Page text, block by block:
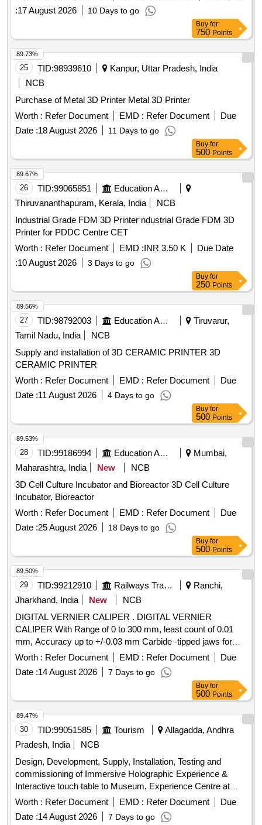
:17 August 2026 10 Days to go
Buy for
750 Points
25 TID:98939610
Kanpur, Uttar Pradesh, India
NCB
Purchase of Metal 3D Printer Metal 3D Printer
Worth : Refer Document EMD : Refer Document
Due
Date :18 August 2026 11 Days to go
89.73%
Buy for
500 Points
26 TID:99065851
Education And Research Institute
Thiruvananthapuram, Kerala, India
NCB
Industrial Grade FDM 3D Printer ndustrial Grade FDM 3D
Printer for PDDC Centre CET
Worth : Refer Document EMD :INR 3.50 K
Due Date
:10 August 2026 3 Days to go
89.67%
Buy for
250 Points
27 TID:98792003 Education And Research Institute
Tiruvarur,
Tamil Nadu, India
NCB
Supply and installation of 3D CERAMIC PRINTER 3D
CERAMIC PRINTER
Worth : Refer Document EMD : Refer Document
Due
Date :11 August 2026 4 Days to go
89.56%
Buy for
500 Points
28 TID:99186994 Education And Research Institute
Mumbai,
Maharashtra, India
New
NCB
3D Cell Culture Incubator and Bioreactor 3D Cell Culture
Incubator, Bioreactor
Worth : Refer Document EMD : Refer Document
Due
Date :25 August 2026 18 Days to go
89.53%
Buy for
500 Points
29 TID:99212910 Railways Transport Services
Ranchi,
Jharkhand, India
New
NCB
DIGITAL VERNIER CALIPER . DIGITAL VERNIER
CALIPER With Range of 0 to 300 mm, least count of 0.01
mm, Accuracy up to +/-0.03 mm Carbide -tipped jaws for
OD and lD measurement, Large and clear LCD readout, with
thumb roller, supplied in fitted plastic case with Necessary
calibration certificate to be submitted at least for 1 yea r
validity from NABL or NABL accredited laboratory. Make:
Mitutoyo or Equivalent. [ Warranty Period: 30 Months after
the date of delivery ] ]
Worth : Refer Document EMD : Refer Document
Due
Date :14 August 2026 7 Days to go
89.50%
Buy for
500 Points
30 TID:99051585 Tourism
Allagadda, Andhra
Pradesh, India
NCB
Design, Development, Supply, Installation, Testing and
commissioning of Immersive Holographic Experience &
Interactive touch table to Museum, Experience Centre at
Ahobilam, Allagadda Mandal, Nandyal District
Worth : Refer Document EMD : Refer Document
Due
Date :14 August 2026 7 Days to go
89.47%